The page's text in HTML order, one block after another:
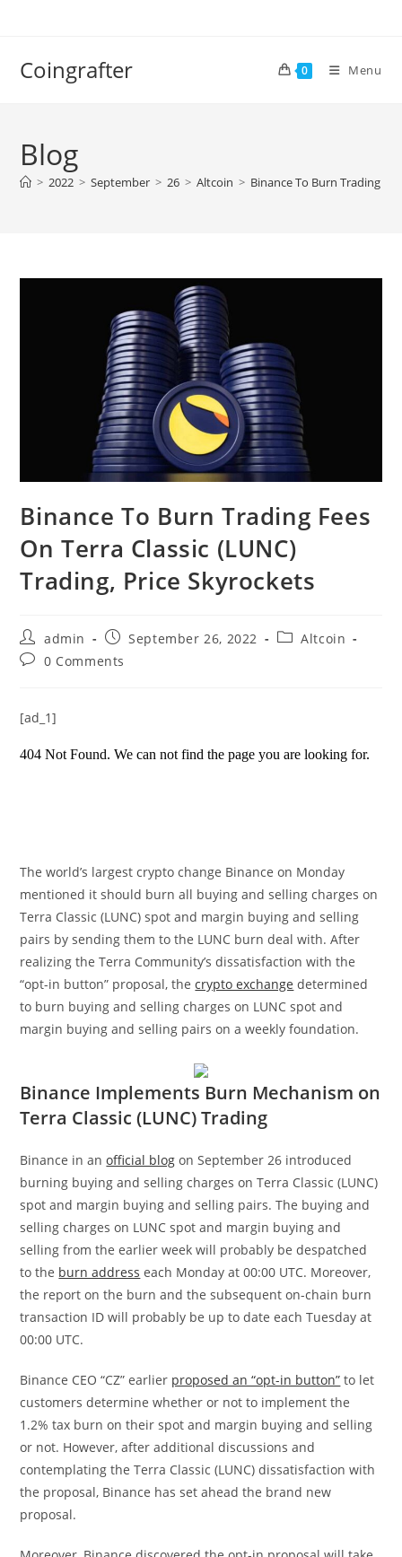
Coingrafter 0 Menu
Blog
> 2022 > September > 26 > Altcoin > Binance To Burn Trading
Binance To Burn Trading Fees
On Terra Classic (LUNC)
Trading, Price Skyrockets
Post
author:
admin
Post
published:
September 26, 2022
PostAltcoin
Post0 Comments
[ad_1]
The world’s largest crypto change Binance on Monday
mentioned it should burnall buying and selling charges on
Terra Classic (LUNC) spot and margin buying and selling
pairs by sending them to the LUNC burn deal with. After
realizing the Terra Community’s dissatisfaction with the
“opt-in button” proposal, thecrypto exchange determined
to burn buying and selling charges on LUNC spot and
margin buying and selling pairs on a weekly foundation.
Binance Implements Burn Mechanism on
Terra Classic (LUNC) Trading
Binance in anofficial blog on September 26 introduced
burning buying and selling charges on Terra Classic (LUNC)
spot and margin buying and selling pairs. The buying and
selling charges on LUNC spot and margin buying and
selling from the earlier week will probably be despatched
to the burn address each Monday at 00:00 UTC. Moreover,
the report on the burn and the subsequent on-chain burn
transaction ID will probably be up to date each Tuesday at
00:00 UTC.
Binance CEO “CZ” earlier proposed an “opt-in button” to let
customers determine whether or not to implement the
1.2% tax burn on their spot and margin buying and selling
or not. However, after additional discussions and
contemplating the Terra Classic (LUNC) dissatisfaction with
the proposal, Binance has set ahead the brand new
proposal.